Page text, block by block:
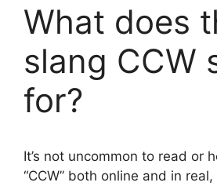
What does
slang CCW
for?
It’s not uncommon to read or
“CCW” both online and in real,